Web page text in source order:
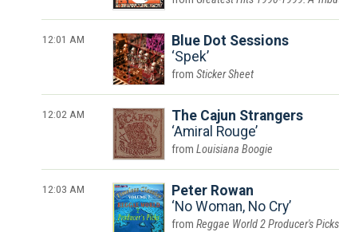
12:01 AM
Blue Dot Sessions
Spek
Sticker Sheet
12:02 AM
The Cajun Strangers
Amiral Rouge
Louisiana Boogie
12:03 AM
Peter Rowan
No Woman, No Cry
Reggae World 2 Producer's